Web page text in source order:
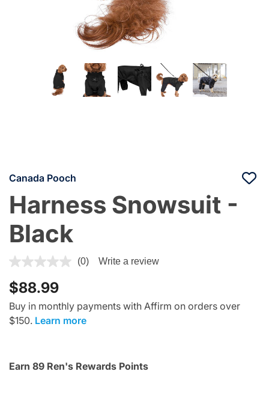
Canada Pooch
Harness Snowsuit -
Black
3.4 out of 5 Customer Rating
(0) Write a review
$88.99
Buy in monthly payments with Affirm on orders over
$150. Learn more
Earn 89 Ren's Rewards Points